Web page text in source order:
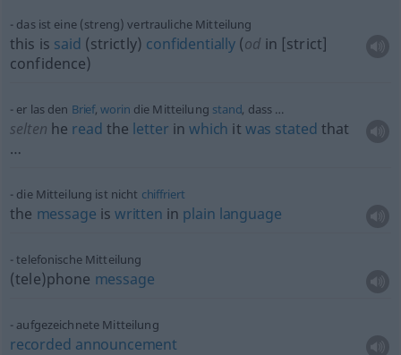
das ist eine (streng) vertrauliche Mitteilung
this is said (strictly) confidentially(od in [strict]
confidence)
er las den Brief,worin die Mitteilung stand, dass …
selten he read the letter inwhich it was stated that
…
die Mitteilung ist nicht chiffriert
the message is written in plain language
telefonische Mitteilung
(tele)phone message
aufgezeichnete Mitteilung
recorded announcement